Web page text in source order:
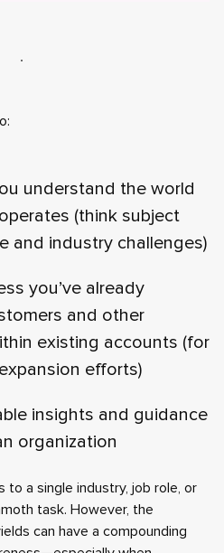
understand the world
(think subject
and industry challenges)
you’ve already
and other
existing accounts (for
efforts)
insights and guidance
organization
a single industry, job role, or
task. However, the
can have a compounding